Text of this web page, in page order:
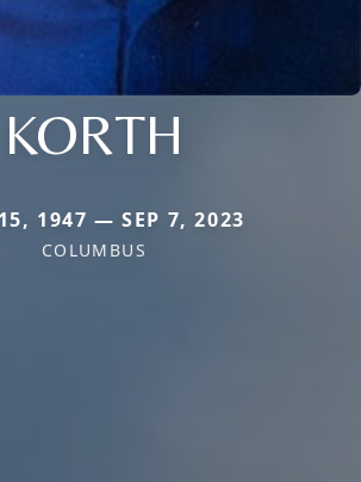
KORTH
1947 — SEP 7, 2023
COLUMBUS